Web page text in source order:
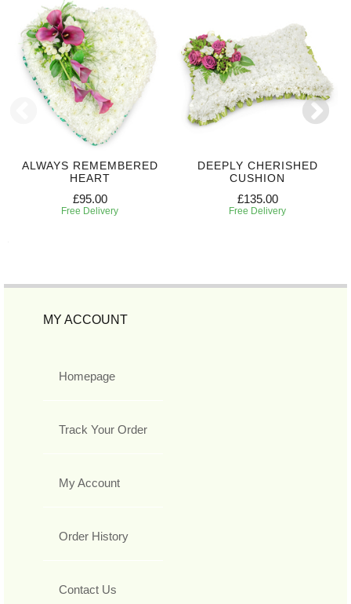
ALWAYS REMEMBERED
HEART
£95.00
Free Delivery
DEEPLY CHERISHED
CUSHION
£135.00
Free Delivery
MY ACCOUNT
Homepage
Track Your Order
My Account
Order History
Contact Us